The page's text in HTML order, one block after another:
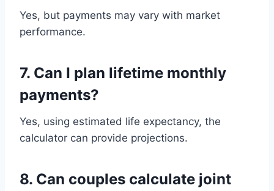
Yes, but payments may vary with market
performance.
7. Can I plan lifetime monthly
payments?
Yes, using estimated life expectancy, the
calculator can provide projections.
8. Can couples calculate joint